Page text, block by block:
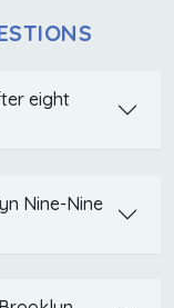
eight
Nine-Nine